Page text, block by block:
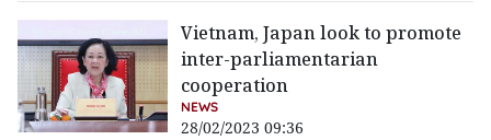
Vietnam, Japan look to promote
inter-parliamentarian
cooperation
NEWS
28/02/2023 09:36